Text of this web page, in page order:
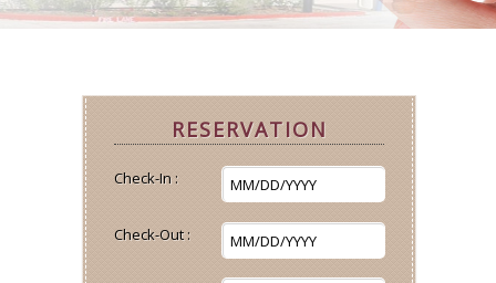
RESERVATION
Check-In :
Check-Out :